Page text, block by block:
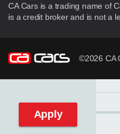
CA Cars is a trading name of
is a credit broker and is not a
©2026 CA
Reset filters
Apply